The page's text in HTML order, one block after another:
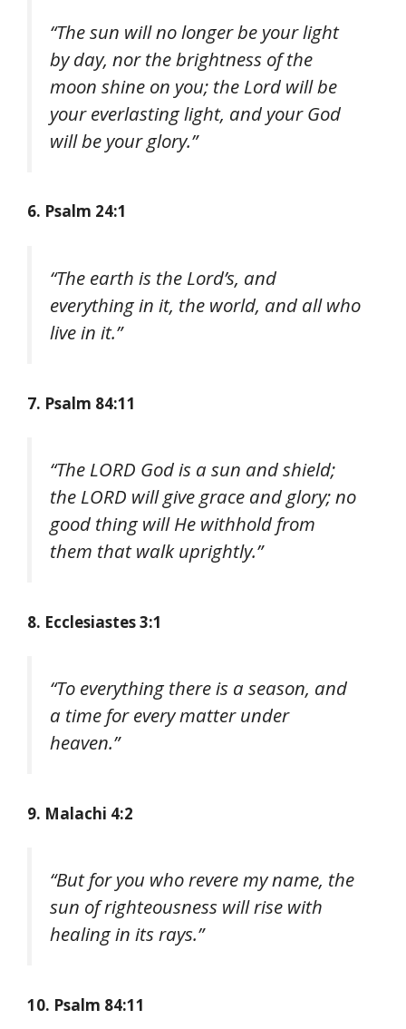
“The sun will no longer be your light
by day, nor the brightness of the
moon shine on you; the Lord will be
your everlasting light, and your God
will be your glory.”
6. Psalm 24:1
“The earth is the Lord’s, and
everything in it, the world, and all who
live in it.”
7. Psalm 84:11
“The LORD God is a sun and shield;
the LORD will give grace and glory; no
good thing will He withhold from
them that walk uprightly.”
8. Ecclesiastes 3:1
“To everything there is a season, and
a time for every matter under
heaven.”
9. Malachi 4:2
“But for you who revere my name, the
sun of righteousness will rise with
healing in its rays.”
10. Psalm 84:11